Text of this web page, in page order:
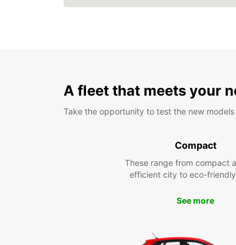
A fleet that meets your
Take the opportunity to test the new models
Compact
These range from compact
efficient city to eco-
See more